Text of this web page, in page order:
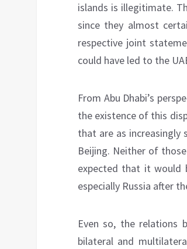
islands is illegitimate.
since they almost
respective joint
could have led to the
From Abu Dhabi’s
the existence of this
that are as
Beijing. Neither of
expected that it would
especially Russia after
Even so, the relations
bilateral and